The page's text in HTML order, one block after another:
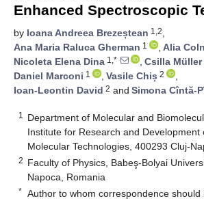
Enhanced Spectroscopic
by Ioana Andreea Brezeștean 1,2,
Ana Maria Raluca Gherman 1 , Alia
Nicoleta Elena Dina 1,* , Csilla
Daniel Marconi 1 , Vasile Chiș 2
,
Ioan-Leontin David 2 and Simona Cîntă-
1
Department of Molecular and
Institute for Research and Development
Molecular Technologies, 400293 Cluj-
2 Faculty of Physics, Babeş-Bolyai
Napoca, Romania
* Author to whom correspondence should